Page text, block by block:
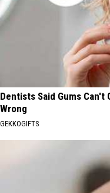
Dentists Said Gums Can't
Wrong
GEKKOGIFTS